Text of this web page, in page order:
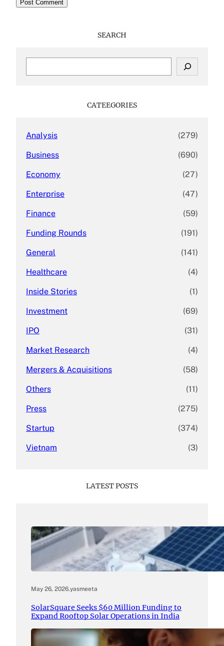
SEARCH
CATEEGORIES
Analysis (279)
Business (690)
Economy (27)
Enterprise (47)
Finance (59)
Funding Rounds (191)
General (141)
Healthcare (4)
Inside Stories (1)
Investment (69)
IPO (31)
Market Research (4)
Mergers & Acquisitions (58)
Others (11)
Press (275)
Startup (374)
Vietnam (3)
LATEST POSTS
May 26, 2026.yasmeeta
SolarSquare Seeks $60 Million Funding to
Expand Rooftop Solar Operations in India